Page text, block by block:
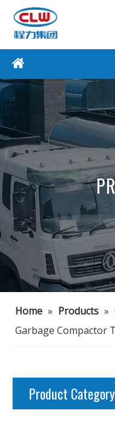
Home » Products »
Garbage Compactor
Product Category